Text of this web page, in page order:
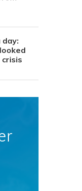
day:
crisis